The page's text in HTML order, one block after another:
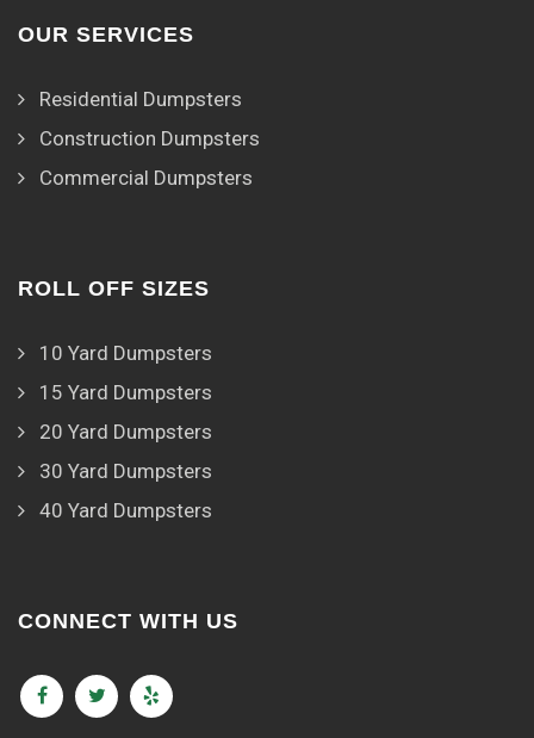
OUR SERVICES
Residential Dumpsters
Construction Dumpsters
Commercial Dumpsters
ROLL OFF SIZES
10 Yard Dumpsters
15 Yard Dumpsters
20 Yard Dumpsters
30 Yard Dumpsters
40 Yard Dumpsters
CONNECT WITH US